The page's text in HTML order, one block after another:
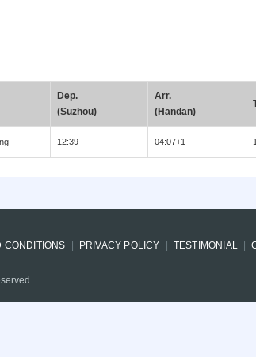
Dep.
(Suzhou)
Arr.
(Handan)
12:39 04:07+1
CONDITIONS PRIVACY POLICY TESTIMONIAL